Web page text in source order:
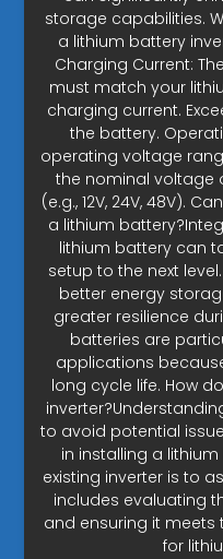
storage capabilities.
a lithium battery
Charging Current:
must match your
charging current.
the battery.
operating voltage
the nominal voltage
(e.g., 12V, 24V, 48V).
a lithium
lithium battery can
setup to the next
better energy
greater resilience
batteries are
applications
long cycle life. How
to avoid potential
in installing a
existing inverter is to
includes evaluating
and ensuring it
for